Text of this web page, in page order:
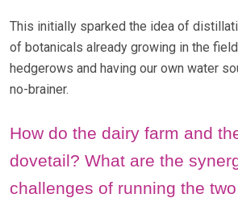
This initially sparked the idea of
of botanicals already growing in the
hedgerows and having our own water
no-brainer.
How do the dairy farm and
dovetail? What are the
challenges of running the